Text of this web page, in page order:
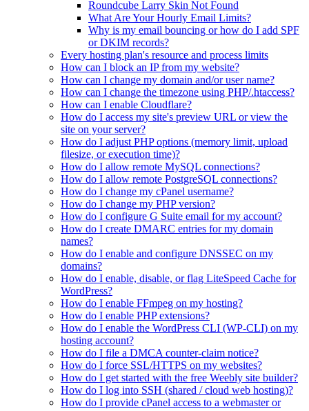
Roundcube Larry Skin Not Found
What Are Your Hourly Email Limits?
Why is my email bouncing or how do I add SPF
or DKIM records?
Every hosting plan's resource and process limits
How can I block an IP from my website?
How can I change my domain and/or user name?
How can I change the timezone using PHP/.htaccess?
How can I enable Cloudflare?
How do I access my site's preview URL or view the
site on your server?
How do I adjust PHP options (memory limit, upload
filesize, or execution time)?
How do I allow remote MySQL connections?
How do I allow remote PostgreSQL connections?
How do I change my cPanel username?
How do I change my PHP version?
How do I configure G Suite email for my account?
How do I create DMARC entries for my domain
names?
How do I enable and configure DNSSEC on my
domains?
How do I enable, disable, or flag LiteSpeed Cache for
WordPress?
How do I enable FFmpeg on my hosting?
How do I enable PHP extensions?
How do I enable the WordPress CLI (WP-CLI) on my
hosting account?
How do I file a DMCA counter-claim notice?
How do I force SSL/HTTPS on my websites?
How do I get started with the free Weebly site builder?
How do I log into SSH (shared / cloud web hosting)?
How do I provide cPanel access to a webmaster or